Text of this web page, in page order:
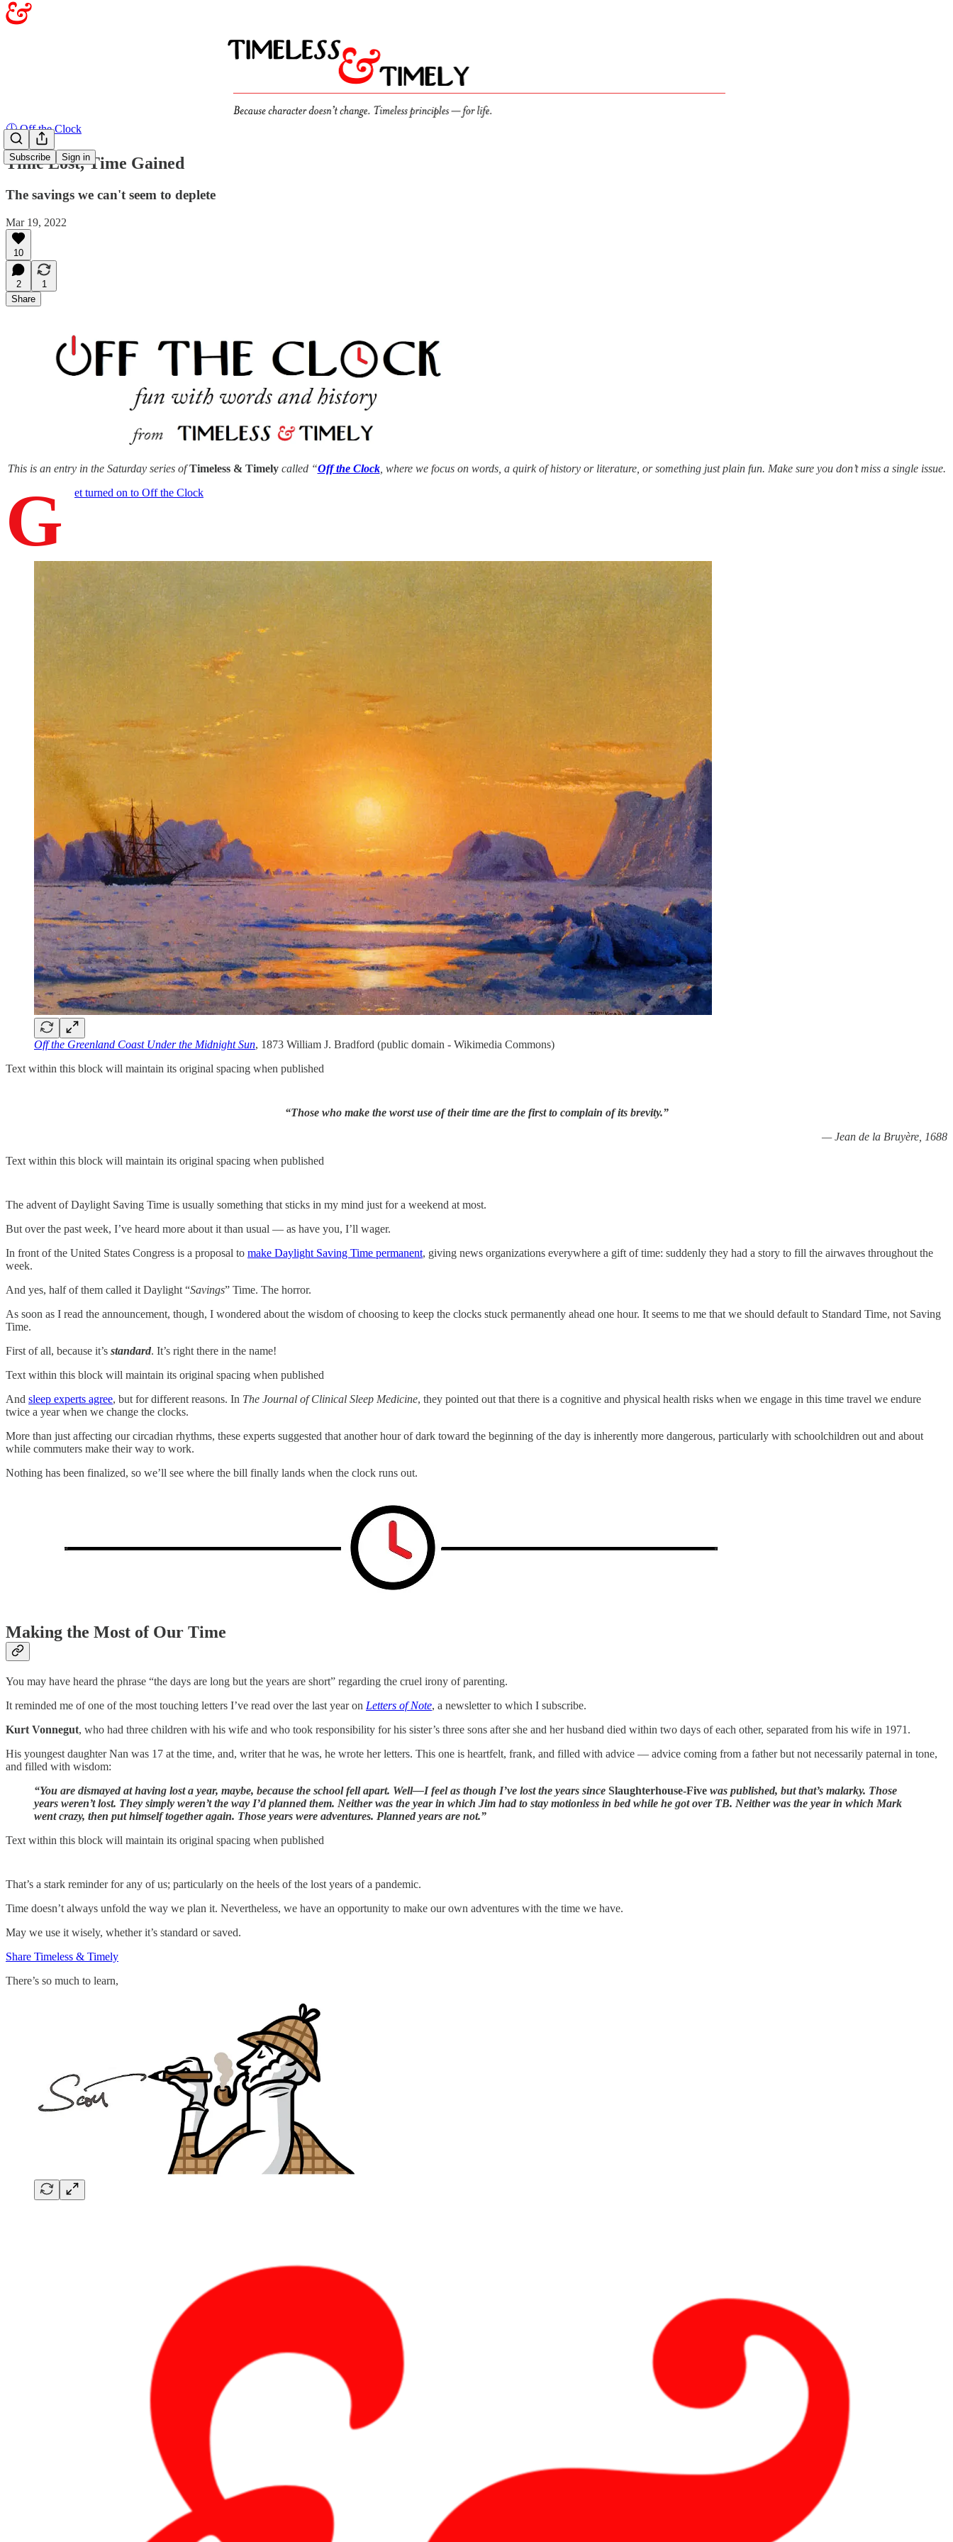
Subscribe Sign in
🕖 Off the Clock
Time Lost, Time Gained
The savings we can't seem to deplete
Mar 19, 2022
10
2
1
Share
This is an entry in the Saturday series ofTimeless & Timelycalled “Off the Clock, where we focus on words, a quirk of history or literature, or something just plain fun. Make sure you don’t miss a single issue.
G et turned on to Off the Clock
Off the Greenland Coast Under the Midnight Sun, 1873 William J. Bradford (public domain - Wikimedia Commons)
Text within this block will maintain its original spacing when published
“Those who make the worst use of their time are the first to complain of its brevity.”
— Jean de la Bruyère, 1688
Text within this block will maintain its original spacing when published
The advent of Daylight Saving Time is usually something that sticks in my mind just for a weekend at most.
But over the past week, I’ve heard more about it than usual — as have you, I’ll wager.
In front of the United States Congress is a proposal to make Daylight Saving Time permanent, giving news organizations everywhere a gift of time: suddenly they had a story to fill the airwaves throughout the
week.
And yes, half of them called it Daylight “Savings” Time. The horror.
As soon as I read the announcement, though, I wondered about the wisdom of choosing to keep the clocks stuck permanently ahead one hour. It seems to me that we should default to Standard Time, not Saving
Time.
First of all, because it’s standard. It’s right there in the name!
Text within this block will maintain its original spacing when published
And sleep experts agree, but for different reasons. In The Journal of Clinical Sleep Medicine, they pointed out that there is a cognitive and physical health risks when we engage in this time travel we endure
twice a year when we change the clocks.
More than just affecting our circadian rhythms, these experts suggested that another hour of dark toward the beginning of the day is inherently more dangerous, particularly with schoolchildren out and about
while commuters make their way to work.
Nothing has been finalized, so we’ll see where the bill finally lands when the clock runs out.
Making the Most of Our Time
You may have heard the phrase “the days are long but the years are short” regarding the cruel irony of parenting.
It reminded me of one of the most touching letters I’ve read over the last year on Letters of Note, a newsletter to which I subscribe.
Kurt Vonnegut, who had three children with his wife and who took responsibility for his sister’s three sons after she and her husband died within two days of each other, separated from his wife in 1971.
His youngest daughter Nan was 17 at the time, and, writer that he was, he wrote her letters. This one is heartfelt, frank, and filled with advice — advice coming from a father but not necessarily paternal in tone,
and filled with wisdom:
“You are dismayed at having lost a year, maybe, because the school fell apart. Well—I feel as though I’ve lost the years since Slaughterhouse-Five was published, but that’s malarky. Those
years weren’t lost. They simply weren’t the way I’d planned them. Neither was the year in which Jim had to stay motionless in bed while he got over TB. Neither was the year in which Mark
went crazy, then put himself together again. Those years were adventures. Planned years are not.”
Text within this block will maintain its original spacing when published
That’s a stark reminder for any of us; particularly on the heels of the lost years of a pandemic.
Time doesn’t always unfold the way we plan it. Nevertheless, we have an opportunity to make our own adventures with the time we have.
May we use it wisely, whether it’s standard or saved.
Share Timeless & Timely
There’s so much to learn,